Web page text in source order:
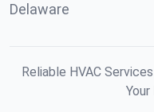
Delaware
Reliable HVAC